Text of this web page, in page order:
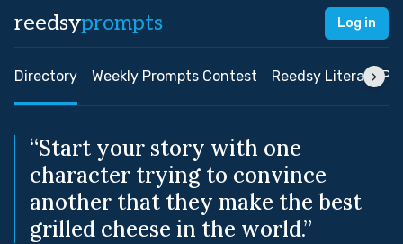
reedsyprompts Log in
Directory Weekly Prompts Contest Reedsy Literary
“Start your story with one
character trying to convince
another that they make the best
grilled cheese in the world.”